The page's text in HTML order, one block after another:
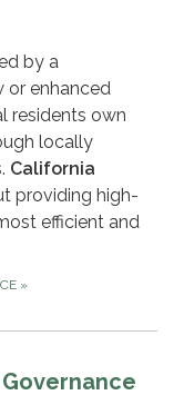
by a
or enhanced
residents own
locally
California
providing high-
efficient and
»